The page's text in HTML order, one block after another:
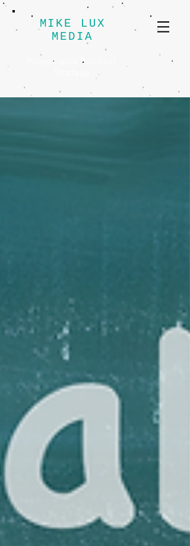
MIKE LUX
MEDIA
Progressive Political